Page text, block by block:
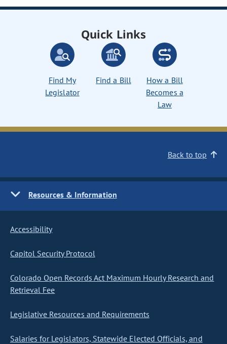
Quick Links
Find My
Legislator
Find a Bill
How a Bill
Becomes a
Law
Back to top
Resources & Information
Accessibility
Capitol Security Protocol
Colorado Open Records Act Maximum Hourly Research and
Retrieval Fee
Legislative Resources and Requirements
Salaries for Legislators, Statewide Elected Officials, and